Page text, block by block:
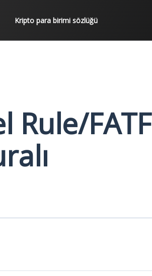
Kripto para birimi sözlüğü
Rule/FATF